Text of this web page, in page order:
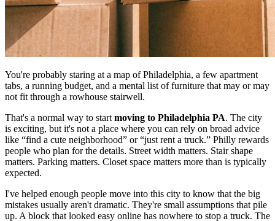
You're probably staring at a map of Philadelphia, a few apartment
tabs, a running budget, and a mental list of furniture that may or may
not fit through a rowhouse stairwell.
That's a normal way to start moving to Philadelphia PA. The city
is exciting, but it's not a place where you can rely on broad advice
like “find a cute neighborhood” or “just rent a truck.” Philly rewards
people who plan for the details. Street width matters. Stair shape
matters. Parking matters. Closet space matters more than is typically
expected.
I've helped enough people move into this city to know that the big
mistakes usually aren't dramatic. They're small assumptions that pile
up. A block that looked easy online has nowhere to stop a truck. The